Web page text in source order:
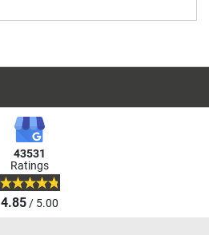
43531
Ratings
4.85/ 5.00